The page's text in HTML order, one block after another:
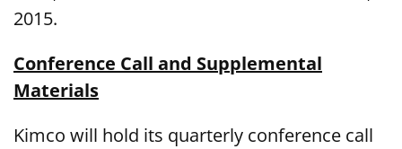
2015.
Conference Call and Supplemental
Materials
Kimco will hold its quarterly conference call